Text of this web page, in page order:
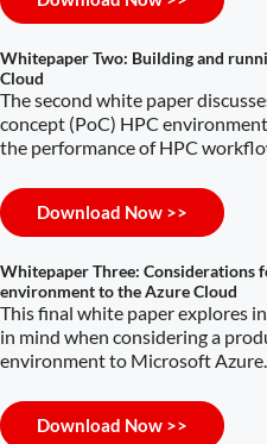
Whitepaper Two: Building and
Cloud
The second white paper
concept (PoC) HPC
the performance of HPC
Download Now >>
Whitepaper Three: Considerations
environment to the Azure Cloud
This final white paper explores
in mind when considering a
environment to Microsoft Azure.
Download Now >>